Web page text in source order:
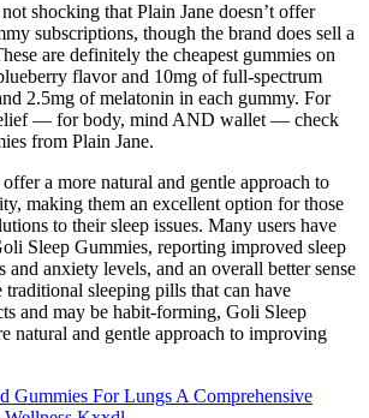
shocking that Plain Jane doesn’t offer
subscriptions, though the brand does sell a
are definitely the cheapest gummies on
flavor and 10mg of full-spectrum
2.5mg of melatonin in each gummy. For
— for body, mind AND wallet — check
from Plain Jane.
a more natural and gentle approach to
making them an excellent option for those
to their sleep issues. Many users have
Sleep Gummies, reporting improved sleep
and anxiety levels, and an overall better sense
sleeping pills that can have
and may be habit-forming, Goli Sleep
natural and gentle approach to improving
Gummies For Lungs A Comprehensive